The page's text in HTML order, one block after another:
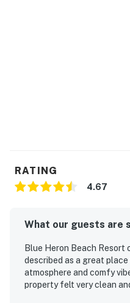
RATING
4.67
What our guests are
Blue Heron Beach
described as a great
atmosphere and comfy
property felt very clean